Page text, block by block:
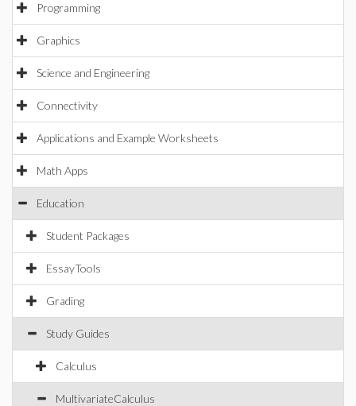
Programming
Graphics
Science and Engineering
Connectivity
Applications and Example Worksheets
Math Apps
Education
Student Packages
EssayTools
Grading
Study Guides
Calculus
MultivariateCalculus